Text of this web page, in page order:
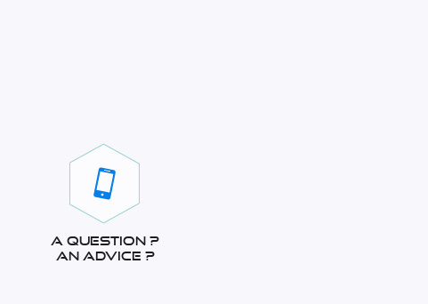
A question ?
An advice ?